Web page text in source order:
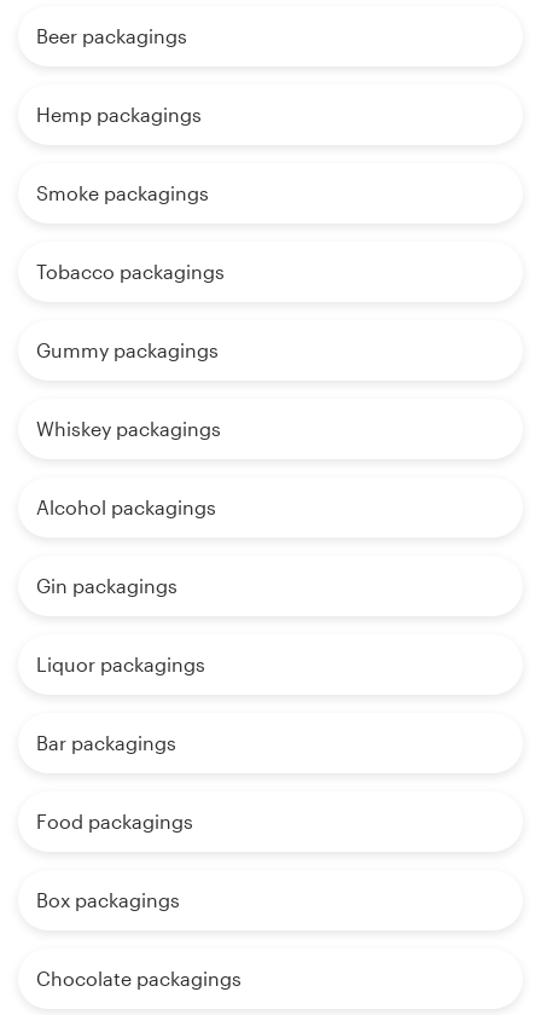
Beer packagings
Hemp packagings
Smoke packagings
Tobacco packagings
Gummy packagings
Whiskey packagings
Alcohol packagings
Gin packagings
Liquor packagings
Bar packagings
Food packagings
Box packagings
Chocolate packagings